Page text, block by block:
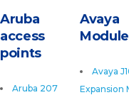
Aruba
access
points
Aruba 207
Avaya
Module
Avaya
Expansion